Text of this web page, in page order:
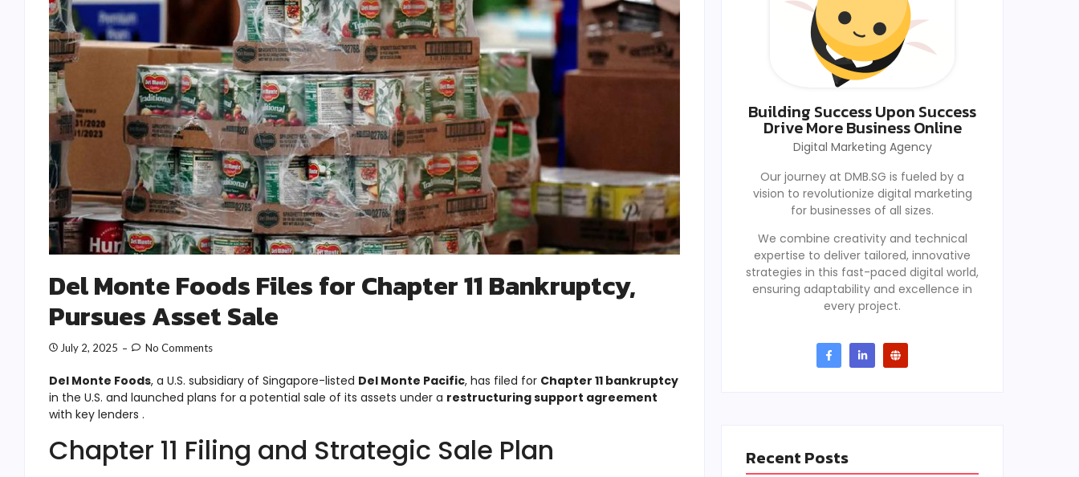
Del Monte Foods Files for Chapter 11 Bankruptcy,
Pursues Asset Sale
July 2, 2025 No Comments
Del Monte Foods, a U.S. subsidiary of Singapore-listed Del Monte Pacific, has filed for Chapter 11 bankruptcy
in the U.S. and launched plans for a potential sale of its assets under a restructuring support agreement
with key lenders .
Chapter 11 Filing and Strategic Sale Plan
Building Success Upon Success
Drive More Business Online
Digital Marketing Agency
Our journey at DMB.SG is fueled by a
vision to revolutionize digital marketing
for businesses of all sizes.
We combine creativity and technical
expertise to deliver tailored, innovative
strategies in this fast-paced digital world,
ensuring adaptability and excellence in
every project.
Recent Posts